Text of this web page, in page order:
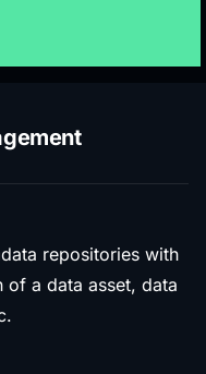
repositories with
of a data asset, data